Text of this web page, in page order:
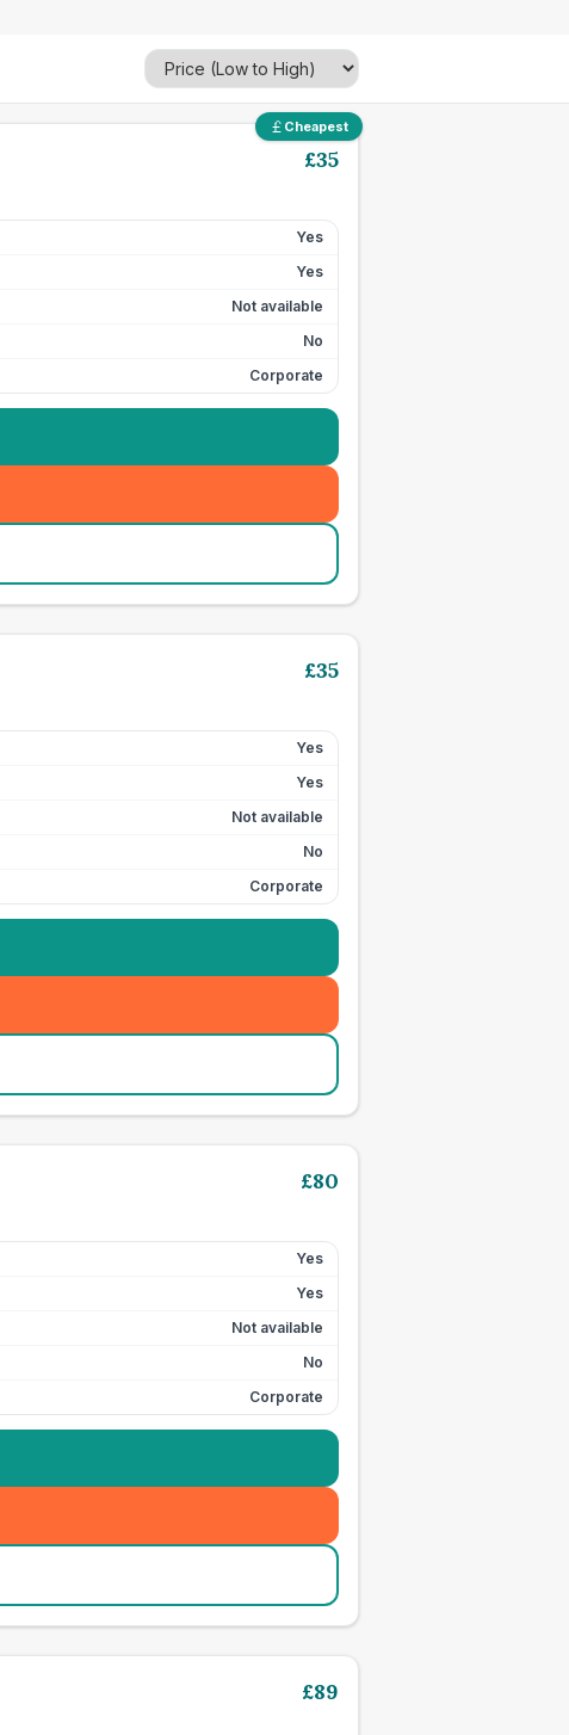
Cheapest
£35
Yes
Yes
Not available
No
Corporate
£35
Yes
Yes
Not available
No
Corporate
£80
Yes
Yes
Not available
No
Corporate
£89